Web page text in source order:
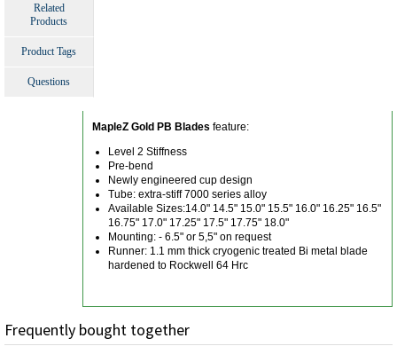
Related
Products
Product Tags
Questions
MapleZ Gold PB Blades feature:
Level 2 Stiffness
Pre-bend
Newly engineered cup design
Tube: extra-stiff 7000 series alloy
Available Sizes:14.0" 14.5" 15.0" 15.5" 16.0" 16.25" 16.5"
16.75" 17.0" 17.25" 17.5" 17.75" 18.0"
Mounting: - 6.5" or 5,5" on request
Runner: 1.1 mm thick cryogenic treated Bi metal blade
hardened to Rockwell 64 Hrc
Frequently bought together